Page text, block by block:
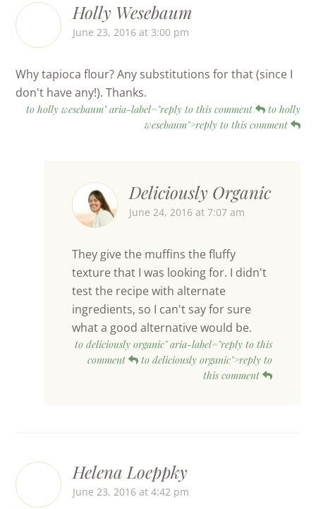
Holly Wesebaum
June 23, 2016 at 3:00 pm
Why tapioca flour? Any substitutions for that (since I
don't have any!). Thanks.
to holly wesebaum" aria-label="reply to this comment
to holly
wesebaum">reply to this comment
Deliciously Organic
June 24, 2016 at 7:07 am
They give the muffins the fluffy
texture that I was looking for. I didn't
test the recipe with alternate
ingredients, so I can't say for sure
what a good alternative would be.
to deliciously organic" aria-label="reply to this
comment
to deliciously organic">reply to
this comment
Helena Loeppky
June 23, 2016 at 4:42 pm